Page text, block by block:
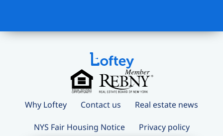
Why Loftey Contact us Real estate news
NYS Fair Housing Notice Privacy policy